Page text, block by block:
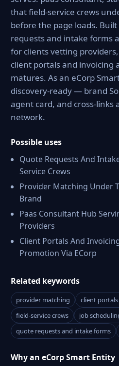
that field-service crews
before the page loads.
requests and intake forms
for clients vetting
client portals and invoicing
matures. As an eCorp
discovery-ready — brand
agent card, and cross-links
network.
Possible uses
Quote Requests And
Service Crews
Provider Matching Under
Brand
Paas Consultant Hub
Providers
Client Portals And
Promotion Via ECorp
Related keywords
provider matching
client
field-service crews
job
quote requests and intake forms
Why an eCorp Smart Entity